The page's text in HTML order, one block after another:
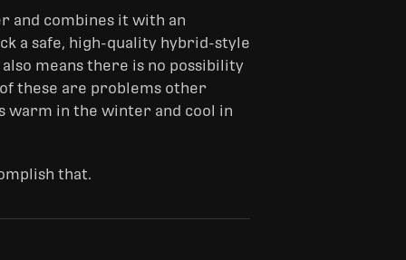
and combines it with an
a safe, high-quality hybrid-style
means there is no possibility
these are problems other
warm in the winter and cool in
that.